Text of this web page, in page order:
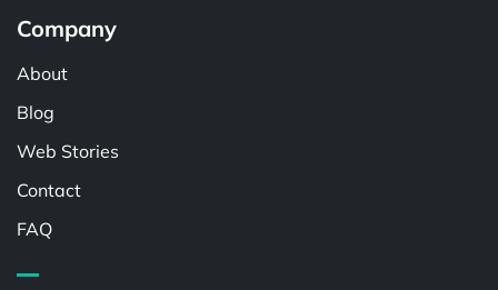
Company
About
Blog
Web Stories
Contact
FAQ